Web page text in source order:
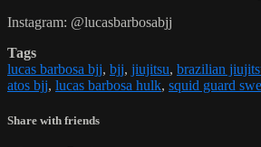
Instagram: @lucasbarbosabjj
Tags
lucas barbosa bjj, bjj, jiujitsu, brazilian
atos bjj, lucas barbosa hulk, squid guard
Share with friends